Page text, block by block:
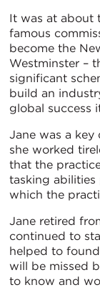
It was at about
famous
become the
Westminster –
significant
build an
global success
Jane was a
she worked
that the
tasking
which the
Jane retired
continued to
helped to
will be missed
to know and